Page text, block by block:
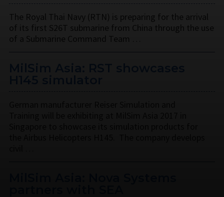
The Royal Thai Navy (RTN) is preparing for the arrival
of its first S26T submarine from China through the use
of a Submarine Command Team …